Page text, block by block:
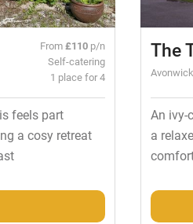
From£110 p/n
Self-catering
1 place for 4
feels part
a cosy retreat
The
An ivy-
a